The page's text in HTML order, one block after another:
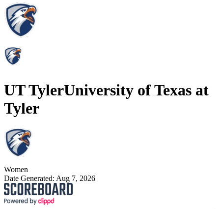
UT TylerUniversity of Texas at
Tyler
Women
Date Generated: Aug 7, 2026